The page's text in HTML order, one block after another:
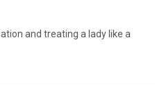
and treating a lady like a